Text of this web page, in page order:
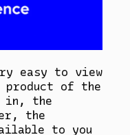
easy to view
product of the
in, the
the
to you